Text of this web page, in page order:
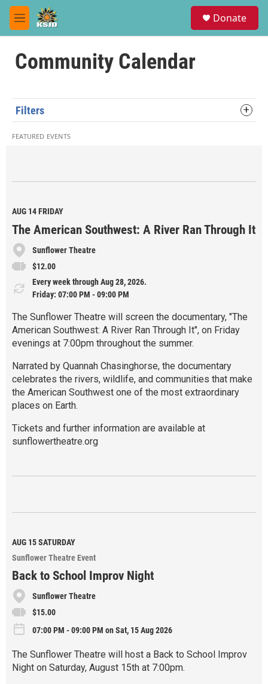
Skip to main content
M
e
u
Donate
Community Calendar
Filters
FEATURED EVENTS
AUG 14FRIDAY
The American Southwest: A River Ran Through It
Sunflower Theatre
$12.00
Every week through Aug 28, 2026.
Friday: 07:00 PM - 09:00 PM
The Sunflower Theatre will screen the documentary, "The
American Southwest: A River Ran Through It", on Friday
evenings at 7:00pm throughout the summer.
Narrated by Quannah Chasinghorse, the documentary
celebrates the rivers, wildlife, and communities that make
the American Southwest one of the most extraordinary
places on Earth.
Tickets and further information are available at
sunflowertheatre.org
e
o
e
AUG 15SATURDAY
Sunflower Theatre Event
Back to School Improv Night
Sunflower Theatre
$15.00
07:00 PM - 09:00 PM on Sat, 15 Aug 2026
The Sunflower Theatre will host a Back to School Improv
Night on Saturday, August 15th at 7:00pm.